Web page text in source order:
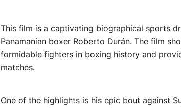
This film is a captivating biographical sports
Panamanian boxer Roberto Durán. The film
formidable fighters in boxing history and
matches.
One of the highlights is his epic bout against